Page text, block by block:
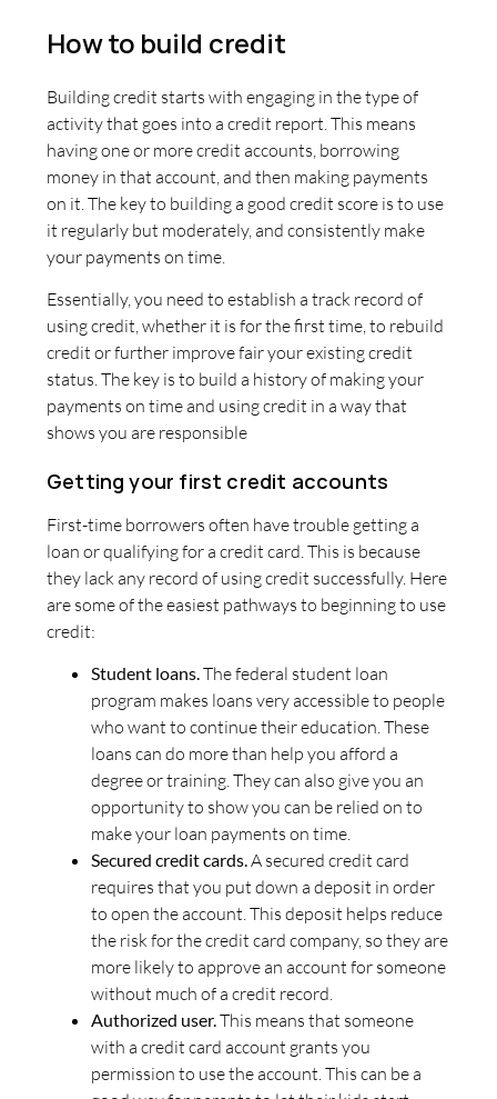
How to build credit
Building credit starts with engaging in the type of
activity that goes into a credit report. This means
having one or more credit accounts, borrowing
money in that account, and then making payments
on it. The key to building a good credit score is to use
it regularly but moderately, and consistently make
your payments on time.
Essentially, you need to establish a track record of
using credit, whether it is for the first time, to rebuild
credit or further improve fair your existing credit
status. The key is to build a history of making your
payments on time and using credit in a way that
shows you are responsible
Getting your first credit accounts
First-time borrowers often have trouble getting a
loan or qualifying for a credit card. This is because
they lack any record of using credit successfully. Here
are some of the easiest pathways to beginning to use
credit:
Student loans.The federal student loan
program makes loans very accessible to people
who want to continue their education. These
loans can do more than help you afford a
degree or training. They can also give you an
opportunity to show you can be relied on to
make your loan payments on time.
Secured credit cards.A secured credit card
requires that you put down a deposit in order
to open the account. This deposit helps reduce
the risk for the credit card company, so they are
more likely to approve an account for someone
without much of a credit record.
Authorized user.This means that someone
with a credit card account grants you
permission to use the account. This can be a